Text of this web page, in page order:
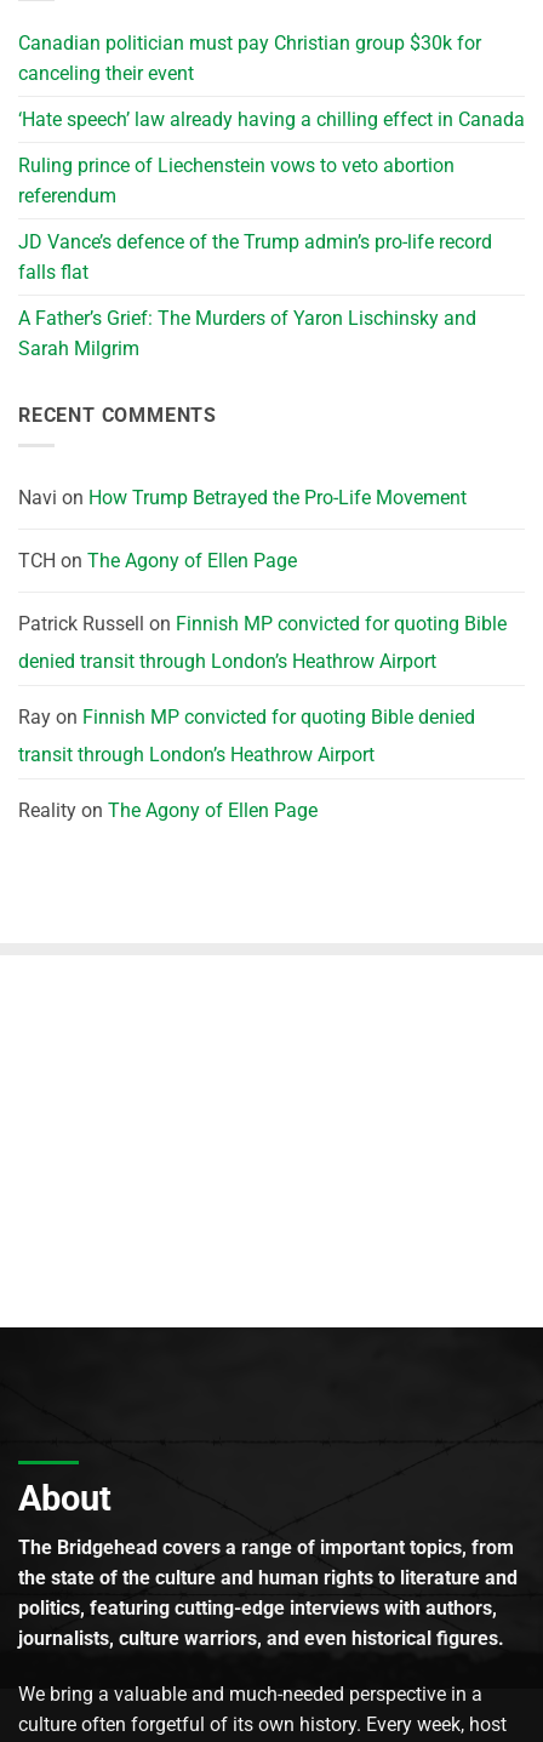
Canadian politician must pay Christian group $30k for
canceling their event
‘Hate speech’ law already having a chilling effect in Canada
Ruling prince of Liechenstein vows to veto abortion
referendum
JD Vance’s defence of the Trump admin’s pro-life record
falls flat
A Father’s Grief: The Murders of Yaron Lischinsky and
Sarah Milgrim
RECENT COMMENTS
Navi on How Trump Betrayed the Pro-Life Movement
TCH on The Agony of Ellen Page
Patrick Russell on Finnish MP convicted for quoting Bible
denied transit through London’s Heathrow Airport
Ray on Finnish MP convicted for quoting Bible denied
transit through London’s Heathrow Airport
Reality on The Agony of Ellen Page
About
The Bridgehead covers a range of important topics, from
the state of the culture and human rights to literature and
politics, featuring cutting-edge interviews with authors,
journalists, culture warriors, and even historical figures.
We bring a valuable and much-needed perspective in a
culture often forgetful of its own history. Every week, host